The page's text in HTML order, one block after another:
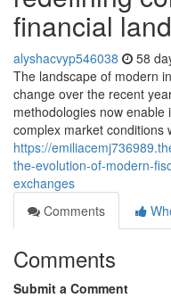
financial
alyshacvyp546038 58
The landscape of modern
change over the recent
methodologies now
complex market conditions
https://
the-evolution-of-modern-
exchanges
Comments
Comments
Submit a Comment